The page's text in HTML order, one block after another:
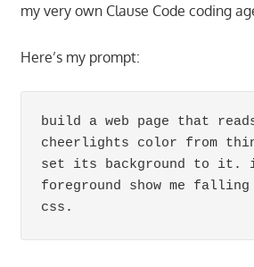
my very own Clause Code coding
Here’s my prompt:
build a web page that
cheerlights color from
set its background to it.
foreground show me falling
css.